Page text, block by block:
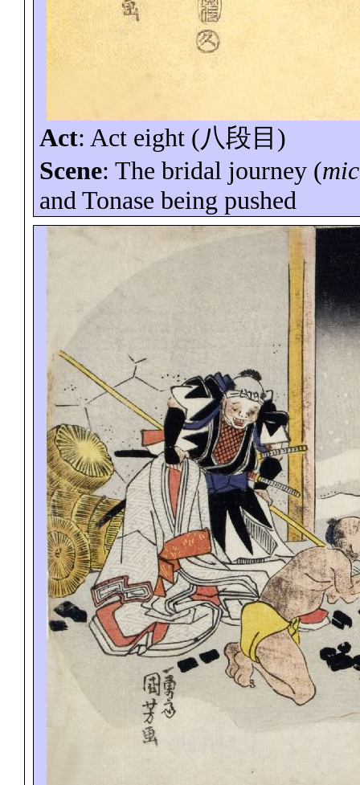
Act:Act eight (八段目 )
Scene: The bridal journey (
andTonase being pushed